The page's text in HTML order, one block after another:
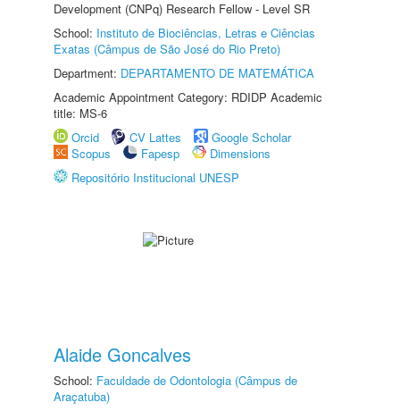
Development (CNPq) Research Fellow - Level SR
School: Instituto de Biociências, Letras e Ciências
Exatas (Câmpus de São José do Rio Preto)
Department: DEPARTAMENTO DE MATEMÁTICA
Academic Appointment Category: RDIDP Academic
title: MS-6
Orcid
CV Lattes
Google Scholar
Scopus
Fapesp
Dimensions
Repositório Institucional UNESP
Alaide Goncalves
School: Faculdade de Odontologia (Câmpus de
Araçatuba)